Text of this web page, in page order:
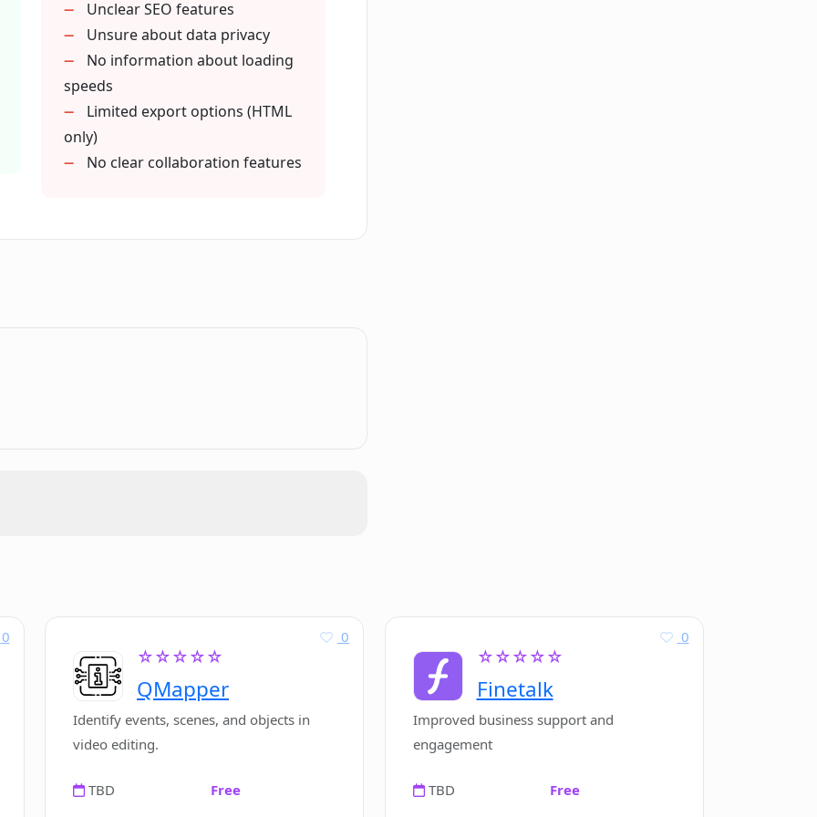
CodeDesign.ai?
in CodeDesign.ai?
basic plan?
with CodeDesign.ai?
Unclear SEO features
Unsure about data privacy
No information about loading
speeds
Limited export options (HTML
only)
No clear collaboration features
0
☆☆☆☆☆
QMapper
0
Identify events, scenes, and objects in
video editing.
TBD Free
☆☆☆☆☆
Finetalk
0
Improved business support and
engagement
TBD Free